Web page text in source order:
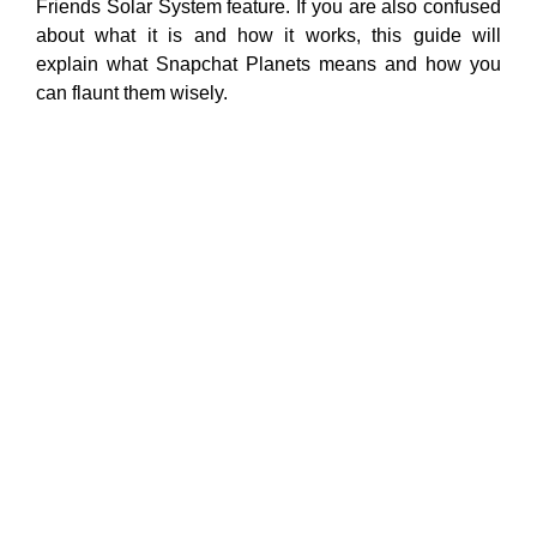
Friends Solar System feature. If you are also confused
about what it is and how it works, this guide will
explain what Snapchat Planets means and how you
can flaunt them wisely.